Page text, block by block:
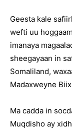
Geesta kale
wefti uu
imanaya
sheegayaan in
Somaliland,
Madaxweyne
Ma cadda in
Muqdisho ay